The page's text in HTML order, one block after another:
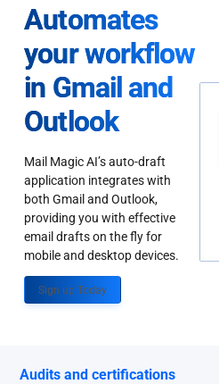
Automates
your workflow
in Gmail and
Outlook
Mail Magic AI’s auto-draft
application integrates with
both Gmail and Outlook,
providing you with effective
email drafts on the fly for
mobile and desktop devices.
Sign up Today
Audits and certifications